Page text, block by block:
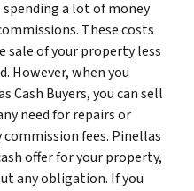
a lot of money
These costs
sale of your property less
However, when you
Cash Buyers, you can sell
need for repairs or
fees. Pinellas
offer for your property,
any obligation. If you